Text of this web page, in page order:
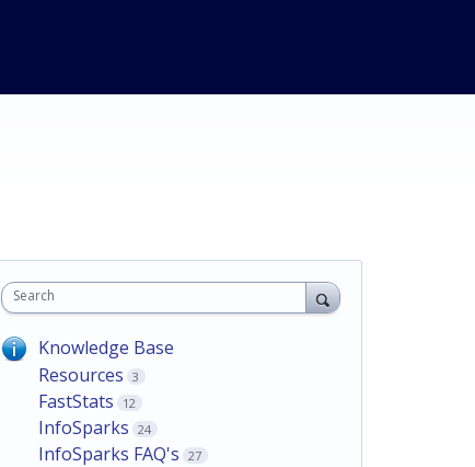
Search
Knowledge Base
Resources
3
FastStats 12
InfoSparks 24
InfoSparks FAQ's 27